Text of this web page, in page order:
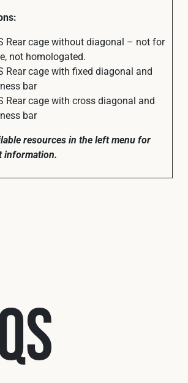
Rear cage without diagonal – not for
not homologated.
Rear cage with fixed diagonal and
bar
Rear cage with cross diagonal and
bar
resources in the left menu for
information.